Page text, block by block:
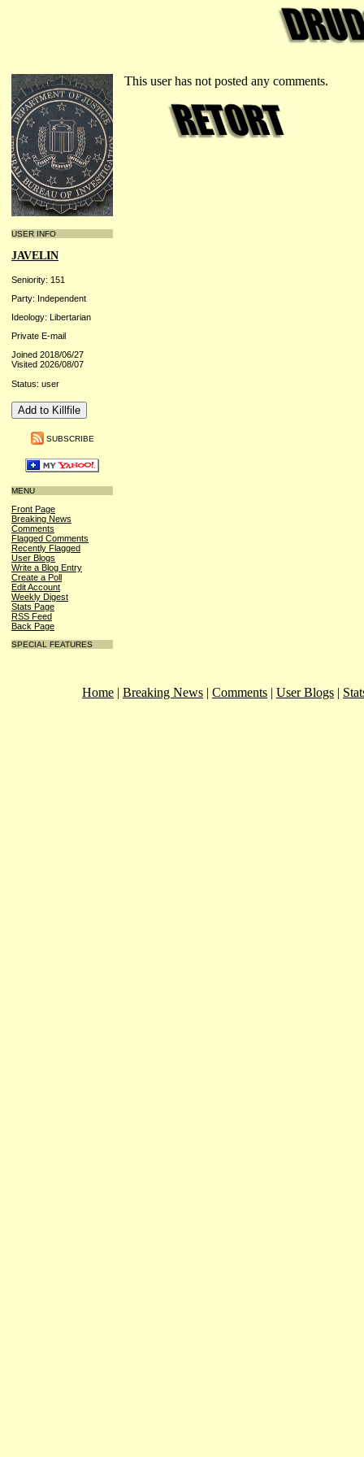
USER INFO
JAVELIN
Seniority: 151
Party: Independent
Ideology: Libertarian
Private E-mail
Joined 2018/06/27
Visited 2026/08/07
Status: user
SUBSCRIBE
MENU
Front Page
Breaking News
Comments
Flagged Comments
Recently Flagged
User Blogs
Write a Blog Entry
Create a Poll
Edit Account
Weekly Digest
Stats Page
RSS Feed
Back Page
SPECIAL FEATURES
This user has not posted any comments.
Home | Breaking News | Comments | User Blogs |